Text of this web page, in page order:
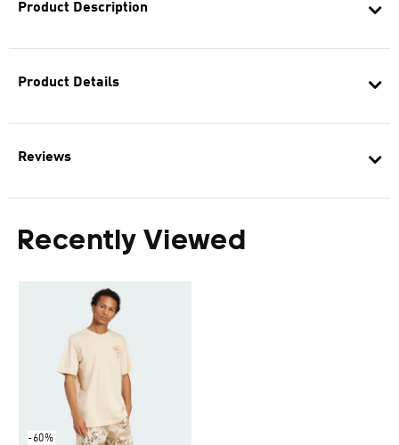
Product Description
Product Details
Reviews
Recently Viewed
-60%